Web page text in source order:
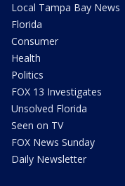
Local Tampa Bay News
Florida
Consumer
Health
Politics
FOX 13 Investigates
Unsolved Florida
Seen on TV
FOX News Sunday
Daily Newsletter